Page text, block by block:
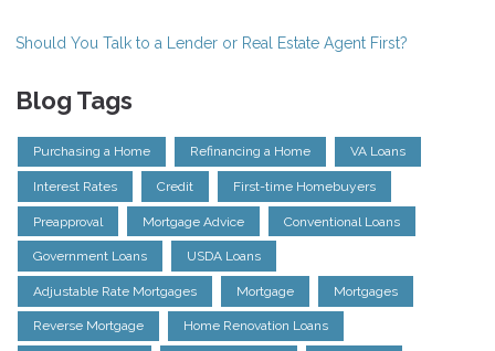
Should You Talk to a Lender or Real Estate Agent First?
Blog Tags
Purchasing a Home Refinancing a Home VA Loans
Interest Rates Credit First-time Homebuyers
Preapproval Mortgage Advice Conventional Loans
Government Loans USDA Loans
Adjustable Rate Mortgages Mortgage Mortgages
Reverse Mortgage Home Renovation Loans